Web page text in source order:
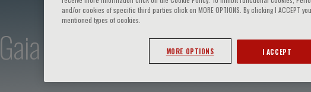
Gaia Sampogna
and/or cookies of specific third parties click on MORE OPTIONS. By clicking I ACCEPT
mentioned types of cookies.
MORE OPTIONS I ACCEPT